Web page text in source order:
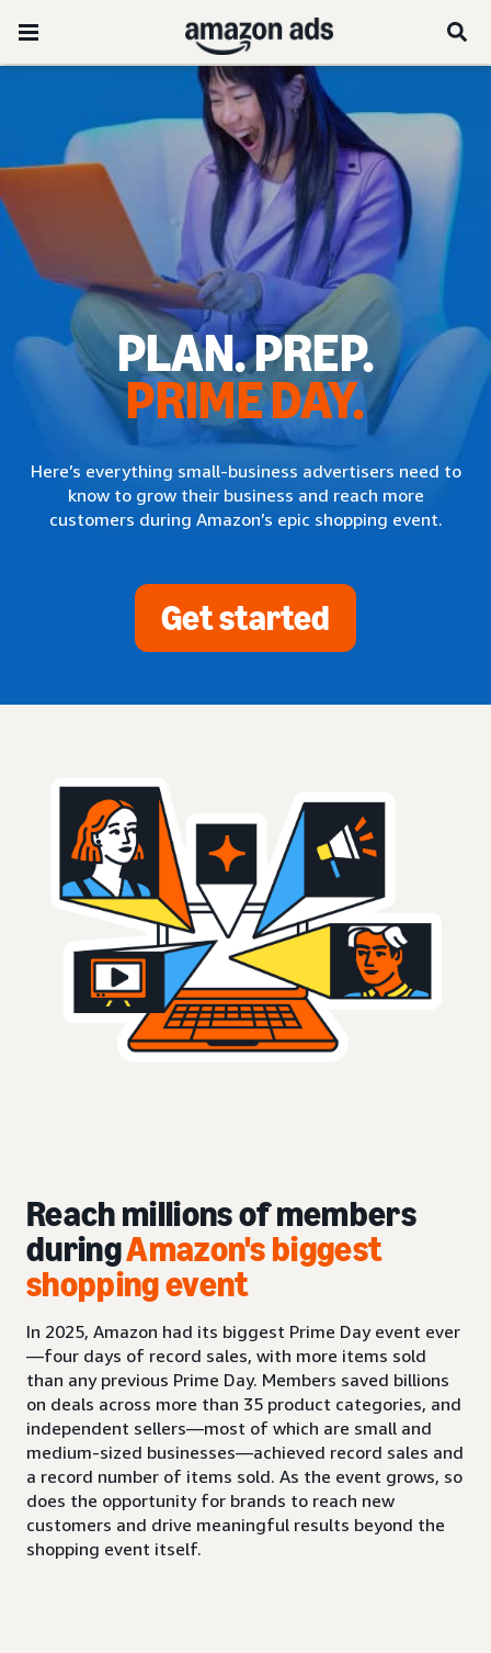
PLAN. PREP.
PRIME DAY.
Here’s everything small-business advertisers need to
know to grow their business and reach more
customers during Amazon’s epic shopping event.
Get started
Reach millions of members
duringAmazon's biggest
shopping event
In 2025, Amazon had its biggest Prime Day event ever
—four days of record sales, with more items sold
than any previous Prime Day. Members saved billions
on deals across more than 35 product categories, and
independent sellers—most of which are small and
medium-sized businesses—achieved record sales and
a record number of items sold. As the event grows, so
does the opportunity for brands to reach new
customers and drive meaningful results beyond the
shopping event itself.